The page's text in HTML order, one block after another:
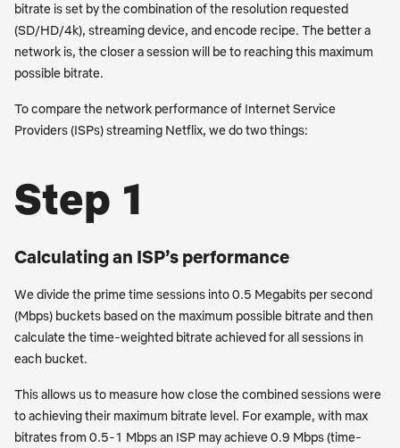
bitrate is set by the combination of the resolution requested
(SD/HD/4k), streaming device, and encode recipe. The better a
network is, the closer a session will be to reaching this maximum
possible bitrate.
To compare the network performance of Internet Service
Providers (ISPs) streaming Netflix, we do two things:
Step 1
Calculating an ISP’s performance
We divide the prime time sessions into 0.5 Megabits per second
(Mbps) buckets based on the maximum possible bitrate and then
calculate the time-weighted bitrate achieved for all sessions in
each bucket.
This allows us to measure how close the combined sessions were
to achieving their maximum bitrate level. For example, with max
bitrates from 0.5-1 Mbps an ISP may achieve 0.9 Mbps (time-